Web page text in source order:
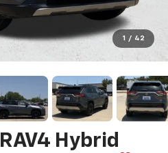
1 / 42
Hybrid